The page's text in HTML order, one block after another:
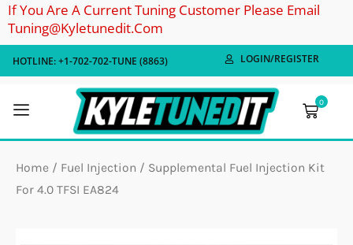
If You Are A Current Tuning Customer Please Email
Tuning@kyletunedit.com
HOTLINE: +1-702-702-TUNE (8863) LOGIN/REGISTER
0
Cart
Home / Fuel Injection / Supplemental Fuel Injection Kit
For 4.0 TFSI EA824